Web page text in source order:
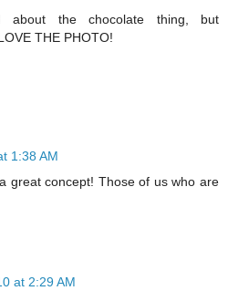
about the chocolate thing, but
THE PHOTO!
1:38 AM
great concept! Those of us who are
at 2:29 AM